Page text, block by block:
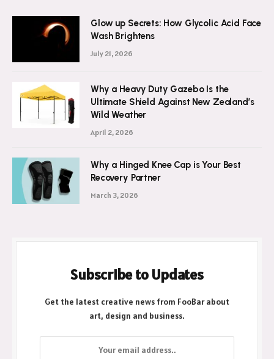
Glow up Secrets: How Glycolic Acid Face
Wash Brightens
July 21, 2026
Why a Heavy Duty Gazebo Is the
Ultimate Shield Against New Zealand’s
Wild Weather
April 2, 2026
Why a Hinged Knee Cap is Your Best
Recovery Partner
March 3, 2026
Subscribe to Updates
Get the latest creative news from FooBar about
art, design and business.